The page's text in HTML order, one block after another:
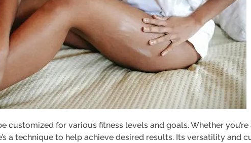
customized for various fitness levels and goals. Whether
a technique to help achieve desired results. Its versatility and